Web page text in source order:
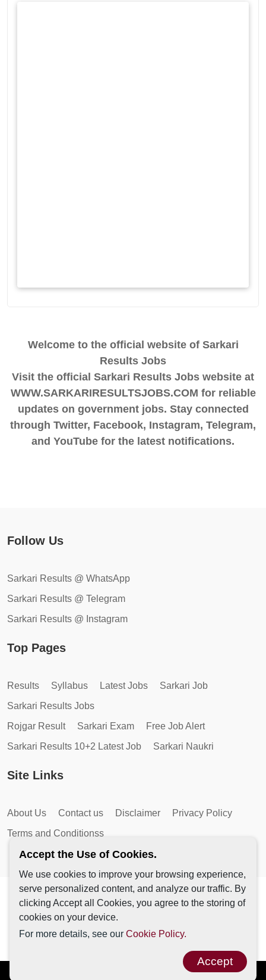
Welcome to the official website of Sarkari
Results Jobs
Visit the official Sarkari Results Jobs website at
WWW.SARKARIRESULTSJOBS.COM for reliable
updates on government jobs. Stay connected
through Twitter, Facebook, Instagram, Telegram,
and YouTube for the latest notifications.
Follow Us
Sarkari Results @ WhatsApp
Sarkari Results @ Telegram
Sarkari Results @ Instagram
Top Pages
Results Syllabus Latest Jobs
Sarkari Job
Sarkari Results Jobs
Rojgar Result
Sarkari Exam
Free Job Alert
Sarkari Results 10+2 Latest Job
Sarkari Naukri
Site Links
About Us Contact us Disclaimer
Privacy Policy
Terms and Conditionss
Copyright © 2026 by AutoMagic IT Solutions | All Rights
Reserved.
Accept the Use of Cookies.
We use cookies to improve your browsing experience,
serve personalized content, and analyze our traffic. By
clicking Accept all Cookies, you agree to the storing of
cookies on your device.
For more details, see our Cookie Policy.
Accept